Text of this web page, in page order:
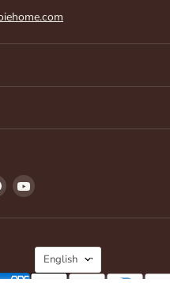
Find
us
on
Find
on
LANGUAGE
English